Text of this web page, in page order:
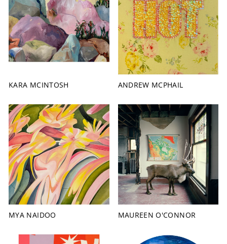
KARA MCINTOSH ANDREW MCPHAIL
MYA NAIDOO MAUREEN O'CONNOR